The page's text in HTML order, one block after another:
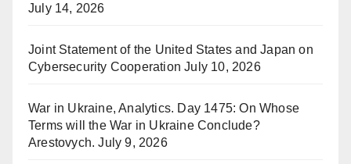
July 14, 2026
Joint Statement of the United States and Japan on
Cybersecurity Cooperation July 10, 2026
War in Ukraine, Analytics. Day 1475: On Whose
Terms will the War in Ukraine Conclude?
Arestovych. July 9, 2026